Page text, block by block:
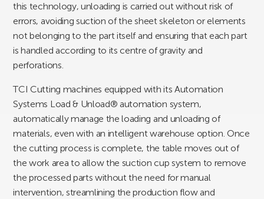
this technology, unloading is carried out without risk of
errors, avoiding suction of the sheet skeleton or elements
not belonging to the part itself and ensuring that each part
is handled according to its centre of gravity and
perforations.
TCI Cutting machines equipped with its Automation
Systems Load & Unload® automation system,
automatically manage the loading and unloading of
materials, even with an intelligent warehouse option. Once
the cutting process is complete, the table moves out of
the work area to allow the suction cup system to remove
the processed parts without the need for manual
intervention, streamlining the production flow and